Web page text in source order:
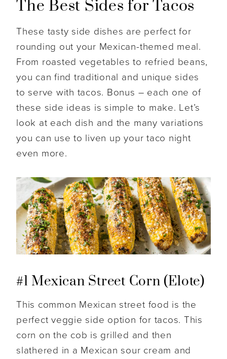
The Best Sides for Tacos
These tasty side dishes are perfect for
rounding out your Mexican-themed meal.
From roasted vegetables to refried beans,
you can find traditional and unique sides
to serve with tacos. Bonus – each one of
these side ideas is simple to make. Let’s
look at each dish and the many variations
you can use to liven up your taco night
even more.
#1 Mexican Street Corn (Elote)
This common Mexican street food is the
perfect veggie side option for tacos. This
corn on the cob is grilled and then
slathered in a Mexican sour cream and